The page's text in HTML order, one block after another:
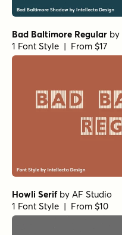
Bad Baltimore Regular by
1 Font Style | From $17
Howli Serifby AF Studio
1 Font Style | From $10